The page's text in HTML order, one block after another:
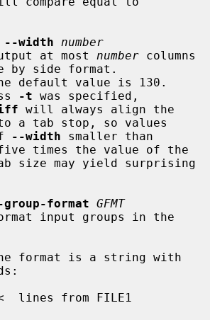
--width
number
Output at most
number columns
by side format.
-t was specified,
will always align the
to a tab stop, so values
of
--width smaller than
times the value of the
group-format GFMT